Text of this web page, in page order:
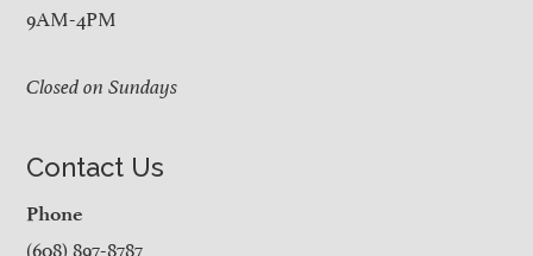
9AM-4PM
Closed on Sundays
Contact Us
Phone
(608) 897-8787